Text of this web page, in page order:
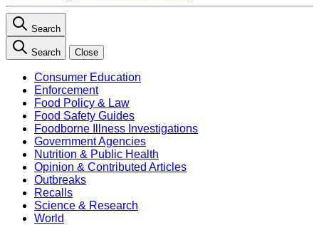
Search
Search Close
Consumer Education
Enforcement
Food Policy & Law
Food Safety Guides
Foodborne Illness Investigations
Government Agencies
Nutrition & Public Health
Opinion & Contributed Articles
Outbreaks
Recalls
Science & Research
World